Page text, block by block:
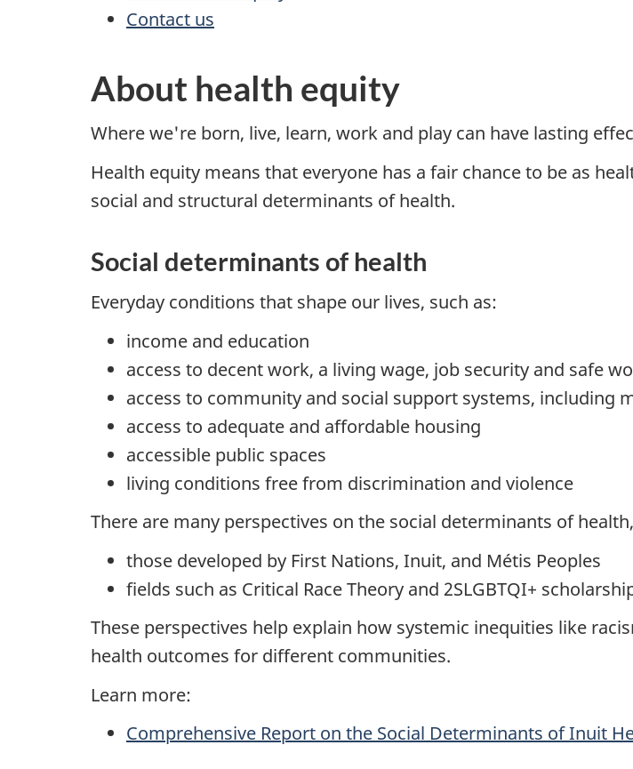
Contact us
About health equity
Where we're born, live, learn, work and play can have lasting
Health equity means that everyone has a fair chance to be as
social and structural determinants of health.
Social determinants of health
Everyday conditions that shape our lives, such as:
income and education
access to decent work, a living wage, job security and safe
access to community and social support systems, including
access to adequate and affordable housing
accessible public spaces
living conditions free from discrimination and violence
There are many perspectives on the social determinants of
those developed by First Nations, Inuit, and Métis Peoples
fields such as Critical Race Theory and 2SLGBTQI+
These perspectives help explain how systemic inequities like
health outcomes for different communities.
Learn more:
Comprehensive Report on the Social Determinants of Inuit